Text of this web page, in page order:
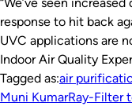
“We’ve seen
response to hit back
UVC applications are
Indoor Air Quality
Tagged as:air
Muni KumarRay-Filter